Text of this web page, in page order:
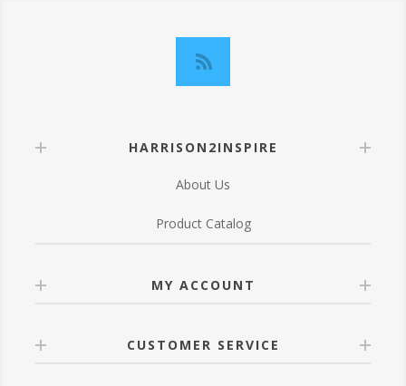
HARRISON2INSPIRE
About Us
Product Catalog
MY ACCOUNT
CUSTOMER SERVICE